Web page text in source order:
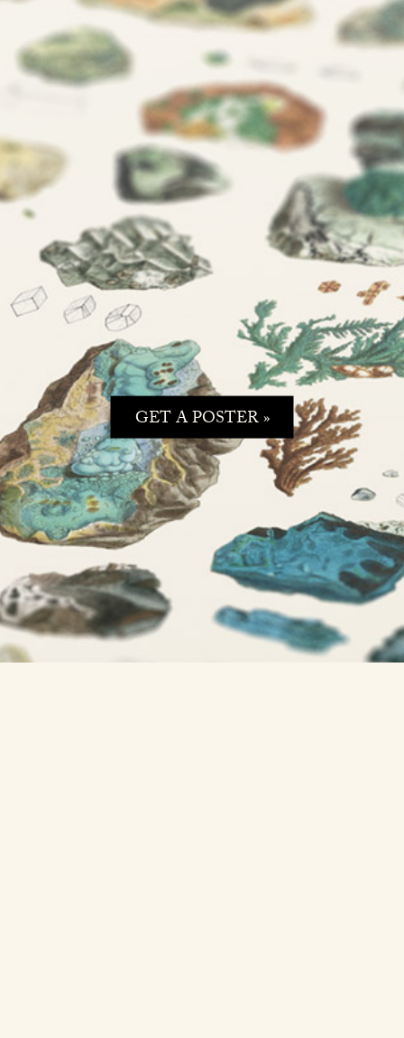
GET A POSTER »